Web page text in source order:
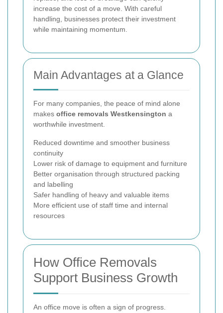
increase the cost of a move. With careful
handling, businesses protect their investment
while maintaining momentum.
Main Advantages at a Glance
For many companies, the peace of mind alone
makes office removals Westkensington a
worthwhile investment.
Reduced downtime and smoother business
continuity
Lower risk of damage to equipment and furniture
Better organisation through structured packing
and labelling
Safer handling of heavy and valuable items
More efficient use of staff time and internal
resources
How Office Removals
Support Business Growth
An office move is often a sign of progress.